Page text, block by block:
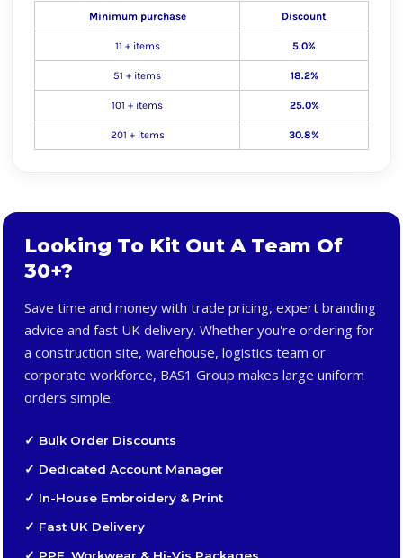
Minimum purchase Discount
11 + items 5.0%
51 + items 18.2%
101 + items 25.0%
201 + items 30.8%
Looking To Kit Out A Team Of
30+?
Save time and money with trade pricing, expert branding
advice and fast UK delivery. Whether you're ordering for
a construction site, warehouse, logistics team or
corporate workforce, BAS1 Group makes large uniform
orders simple.
✓ Bulk Order Discounts
✓ Dedicated Account Manager
✓ In-House Embroidery & Print
✓ Fast UK Delivery